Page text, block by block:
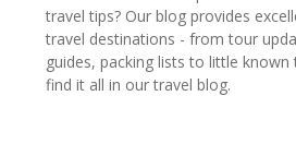
travel tips? Our blog provides
travel destinations - from tour
guides, packing lists to little
find it all in our travel blog.